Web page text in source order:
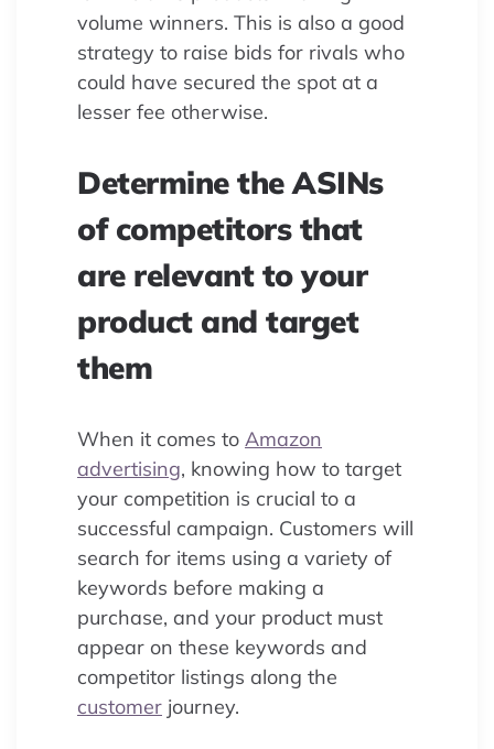
volume winners. This is also a good
strategy to raise bids for rivals who
could have secured the spot at a
lesser fee otherwise.
Determine the ASINs
of competitors that
are relevant to your
product and target
them
When it comes to Amazon
advertising, knowing how to target
your competition is crucial to a
successful campaign. Customers will
search for items using a variety of
keywords before making a
purchase, and your product must
appear on these keywords and
competitor listings along the
customer journey.